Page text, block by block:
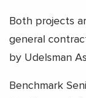
Both projects
general
by Udelsman
Benchmark